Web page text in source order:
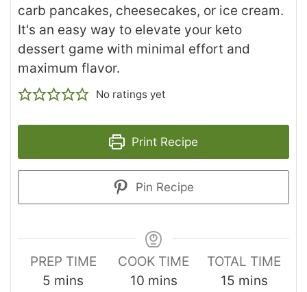
carb pancakes, cheesecakes, or ice cream.
It's an easy way to elevate your keto
dessert game with minimal effort and
maximum flavor.
No ratings yet
Print Recipe
Pin Recipe
PREP TIME
5 mins
COOK TIME
10 mins
TOTAL TIME
15 mins